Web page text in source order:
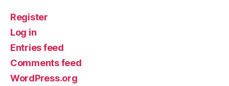
Register
Log in
Entries feed
Comments feed
WordPress.org